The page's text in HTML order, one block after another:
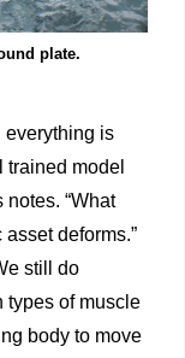
plate.
everything is
trained model
“What
deforms.”
still do
types of muscle
body to move